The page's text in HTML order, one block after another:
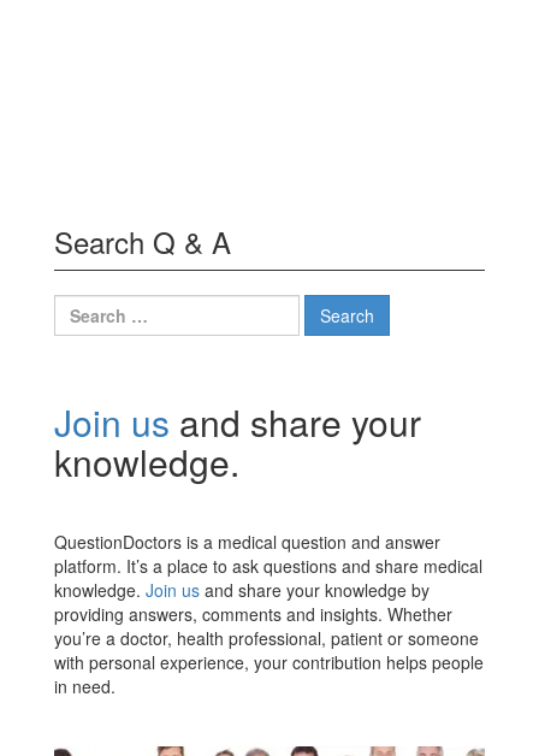
Search Q & A
Search
for:
Join us and share your
knowledge.
QuestionDoctors is a medical question and answer
platform. It’s a place to ask questions and share medical
knowledge. Join us and share your knowledge by
providing answers, comments and insights. Whether
you’re a doctor, health professional, patient or someone
with personal experience, your contribution helps people
in need.